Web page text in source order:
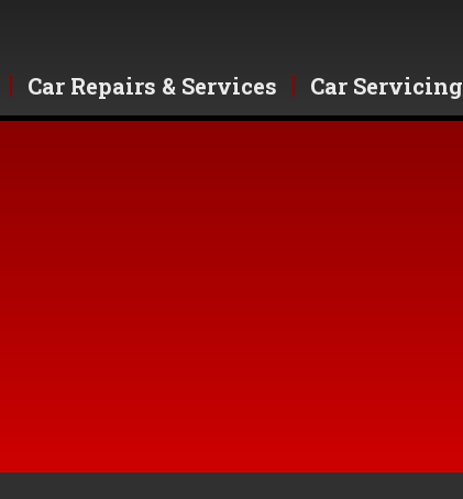
Car Repairs & Services
Car Servicing